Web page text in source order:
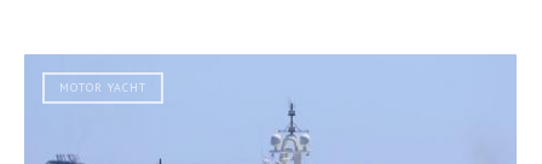
MOTOR YACHT